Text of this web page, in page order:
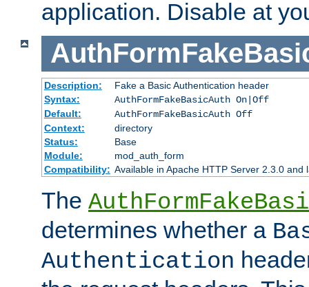
application. Disable at
Description:
Fake a Basic Authentication header
Syntax:
AuthFormFakeBasicAuth On|Off
Default:
AuthFormFakeBasicAuth Off
Context:
directory
Status:
Base
Module:
mod_auth_form
Compatibility: Available in Apache HTTP Server 2.3.0 and
The
determines whether a
Authentication